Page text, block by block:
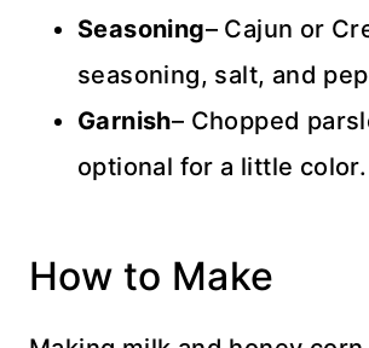
Seasoning– Cajun or
seasoning, salt, and
Garnish– Chopped
optional for a little color.
How to Make